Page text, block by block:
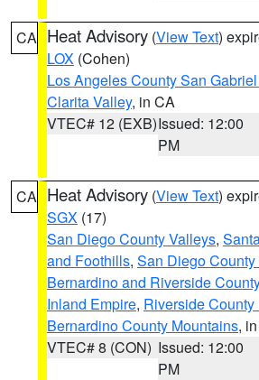
CA Heat Advisory (View Text)
LOX (Cohen)
Los Angeles County San
Clarita Valley, in CA
VTEC# 12 (EXB)Issued: 12:00
PM
CA Heat Advisory (View Text)
SGX (17)
San Diego County Valleys,
and Foothills, San Diego
Bernardino and Riverside
Inland Empire, Riverside
Bernardino County Mountains,
VTEC# 8 (CON) Issued: 12:00
PM